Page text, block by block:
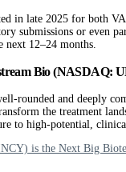
in late 2025 for both
submissions or even
next 12–24 months.
Bio (NASDAQ:
rounded and deeply
the treatment
to high-potential,
is the Next Big